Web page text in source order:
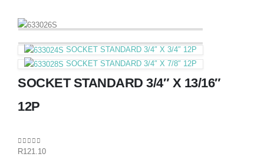
SOCKET STANDARD 3/4″ X 3/4″ 12P
SOCKET STANDARD 3/4″ X 7/8″ 12P
SOCKET STANDARD 3/4″ X 13/16″
12P
0out of 5
R121.10